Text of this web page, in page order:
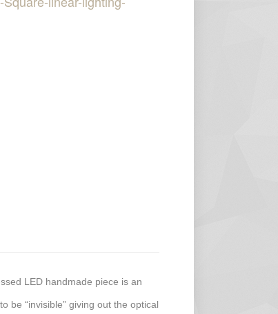
LED handmade piece is an
be “invisible” giving out the optical